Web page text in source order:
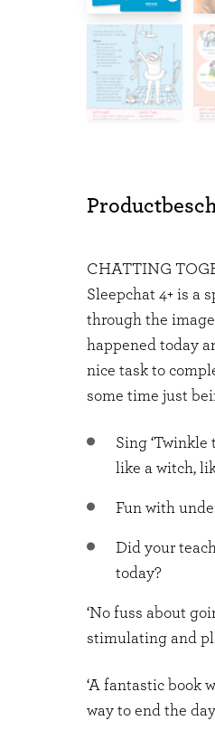
CHATTING
Sleepchat 4+ is a
through the
happened today
nice task to
some time just
Sing
like a witch,
Fun with
Did your
today?
‘No fuss about
stimulating and
‘A fantastic book
way to end the